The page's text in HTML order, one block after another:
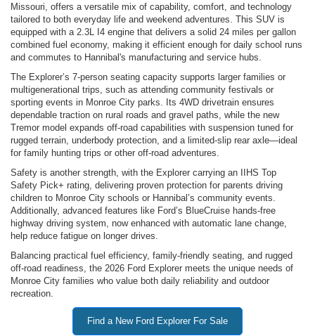
Missouri, offers a versatile mix of capability, comfort, and technology
tailored to both everyday life and weekend adventures. This SUV is
equipped with a 2.3L I4 engine that delivers a solid 24 miles per gallon
combined fuel economy, making it efficient enough for daily school runs
and commutes to Hannibal's manufacturing and service hubs.
The Explorer’s 7-person seating capacity supports larger families or
multigenerational trips, such as attending community festivals or
sporting events in Monroe City parks. Its 4WD drivetrain ensures
dependable traction on rural roads and gravel paths, while the new
Tremor model expands off-road capabilities with suspension tuned for
rugged terrain, underbody protection, and a limited-slip rear axle—ideal
for family hunting trips or other off-road adventures.
Safety is another strength, with the Explorer carrying an IIHS Top
Safety Pick+ rating, delivering proven protection for parents driving
children to Monroe City schools or Hannibal’s community events.
Additionally, advanced features like Ford’s BlueCruise hands-free
highway driving system, now enhanced with automatic lane change,
help reduce fatigue on longer drives.
Balancing practical fuel efficiency, family-friendly seating, and rugged
off-road readiness, the 2026 Ford Explorer meets the unique needs of
Monroe City families who value both daily reliability and outdoor
recreation.
Find a New Ford Explorer For Sale